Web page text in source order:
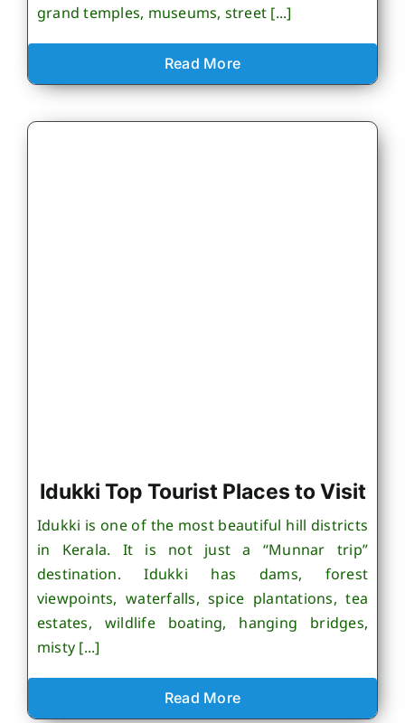
grand temples, museums, street [...]
Read More
Idukki Top Tourist Places to Visit
Idukki is one of the most beautiful hill districts
in Kerala. It is not just a “Munnar trip”
destination. Idukki has dams, forest
viewpoints, waterfalls, spice plantations, tea
estates, wildlife boating, hanging bridges,
misty [...]
Read More